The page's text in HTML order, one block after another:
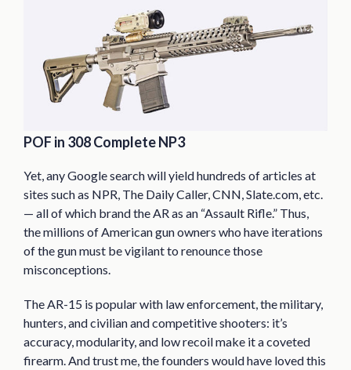
POF in 308 Complete NP3
Yet, any Google search will yield hundreds of articles at
sites such as NPR, The Daily Caller, CNN, Slate.com, etc.
— all of which brand the AR as an “Assault Rifle.” Thus,
the millions of American gun owners who have iterations
of the gun must be vigilant to renounce those
misconceptions.
The AR-15 is popular with law enforcement, the military,
hunters, and civilian and competitive shooters: it’s
accuracy, modularity, and low recoil make it a coveted
firearm. And trust me, the founders would have loved this